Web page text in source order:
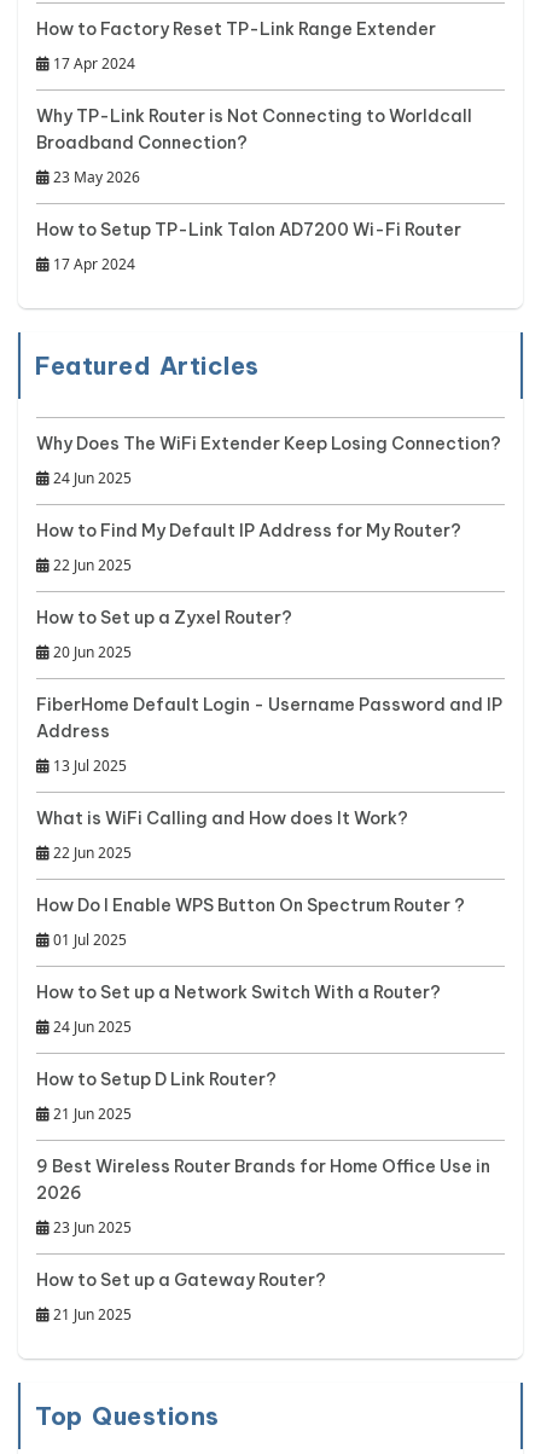
How to Factory Reset TP-Link Range Extender
17 Apr 2024
Why TP-Link Router is Not Connecting to Worldcall
Broadband Connection?
23 May 2026
How to Setup TP-Link Talon AD7200 Wi-Fi Router
17 Apr 2024
Featured Articles
Why Does The WiFi Extender Keep Losing Connection?
24 Jun 2025
How to Find My Default IP Address for My Router?
22 Jun 2025
How to Set up a Zyxel Router?
20 Jun 2025
FiberHome Default Login - Username Password and IP
Address
13 Jul 2025
What is WiFi Calling and How does It Work?
22 Jun 2025
How Do I Enable WPS Button On Spectrum Router ?
01 Jul 2025
How to Set up a Network Switch With a Router?
24 Jun 2025
How to Setup D Link Router?
21 Jun 2025
9 Best Wireless Router Brands for Home Office Use in
2026
23 Jun 2025
How to Set up a Gateway Router?
21 Jun 2025
Top Questions